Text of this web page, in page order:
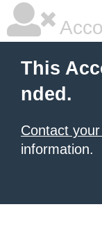
This
nded.
Contact
information.